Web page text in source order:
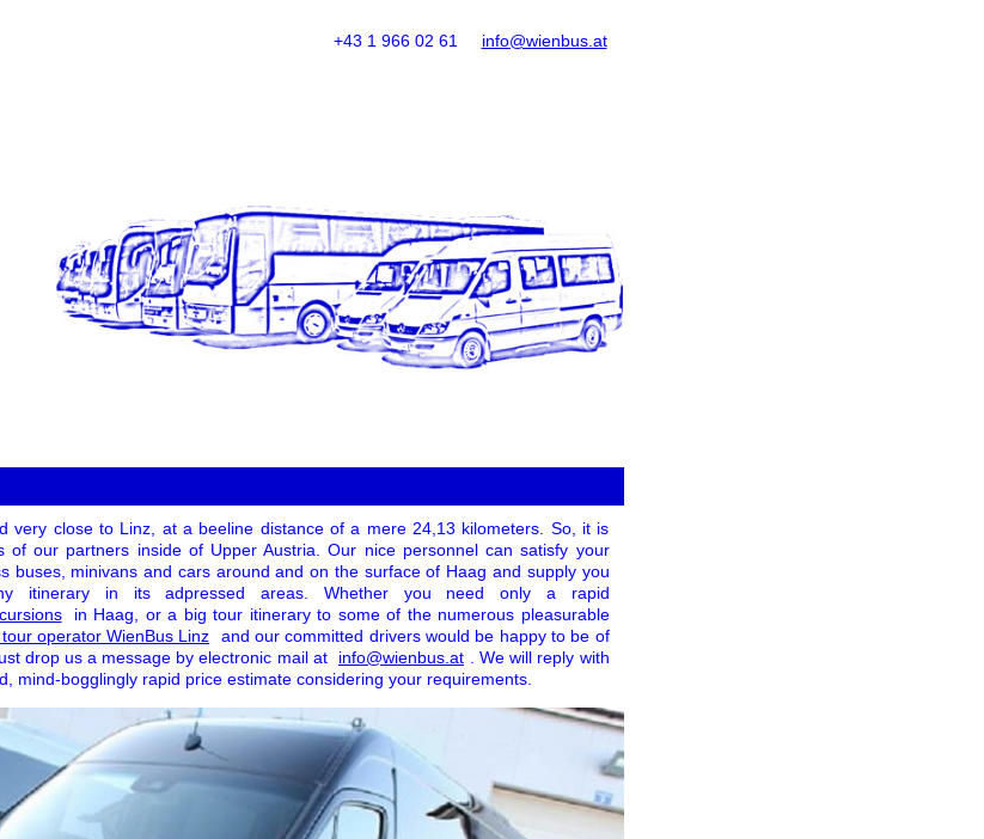
info@wienbus.at
+43 1 966 02 61
very close to Linz, at a beeline distance of a mere 24,13 kilometers. So, it is
of our partners inside of Upper Austria. Our nice personnel can satisfy your
buses, minivans and cars around and on the surface of Haag and supply you
itinerary in its adpressed areas. Whether you need only a rapid
in Haag, or a big tour itinerary to some of the numerous pleasurable
operator WienBus Linz
and our committed drivers would be happy to be of
drop us a message by electronic mail at
info@wienbus.at
. We will reply with
mind-bogglingly rapid price estimate considering your requirements.